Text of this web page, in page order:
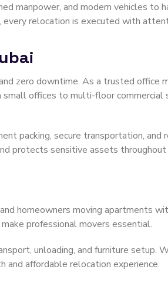
manpower, and modern vehicles to
relocation is executed with
zero downtime. As a trusted office
offices to multi-floor commercial
packing, secure transportation,
protects sensitive assets
homeowners moving apartments
professional movers essential.
unloading, and furniture setup.
and affordable relocation experience.